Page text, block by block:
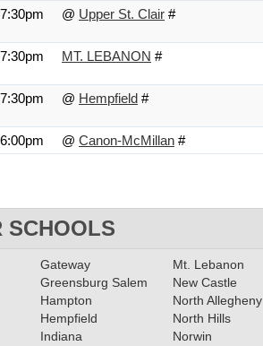
7:30pm @ Upper St. Clair #
7:30pm MT. LEBANON #
7:30pm @ Hempfield #
6:00pm @ Canon-McMillan #
SCHOOLS
Gateway
Greensburg Salem
Hampton
Hempfield
Indiana
Mt. Lebanon
New Castle
North Allegheny
North Hills
Norwin